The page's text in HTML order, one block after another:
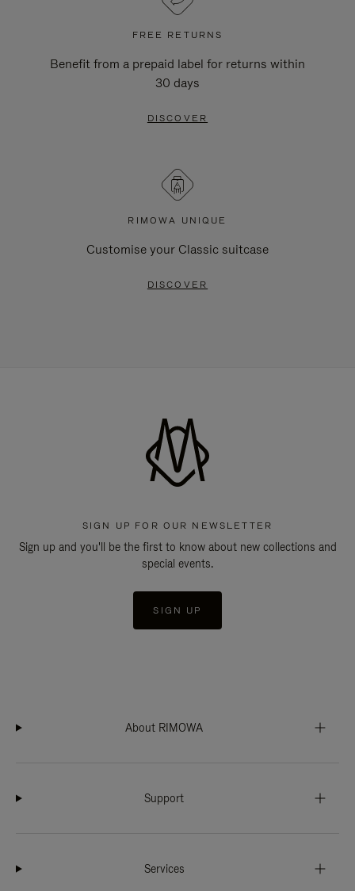
FREE RETURNS
Benefit from a prepaid label for returns within
30 days
DISCOVER
RIMOWA UNIQUE
Customise your Classic suitcase
DISCOVER
SIGN UP FOR OUR NEWSLETTER
Sign up and you'll be the first to know about new collections and
special events.
SIGN UP
About RIMOWA
Support
Services